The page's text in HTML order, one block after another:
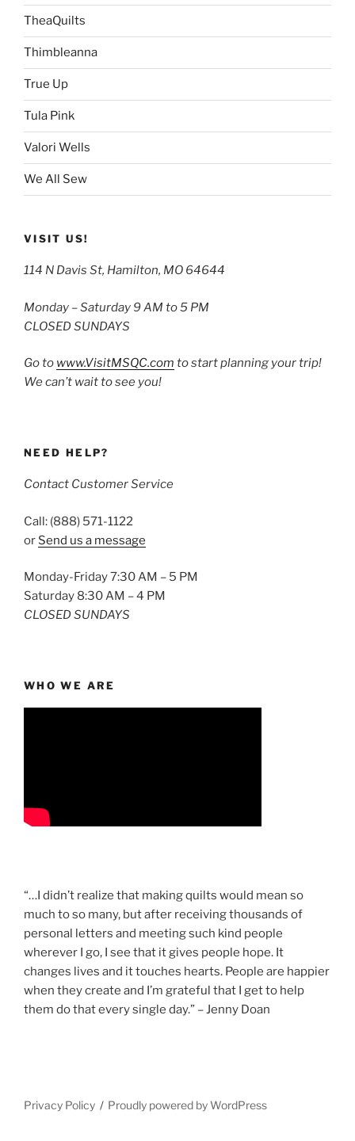
TheaQuilts
Thimbleanna
True Up
Tula Pink
Valori Wells
We All Sew
VISIT US!
114 N Davis St, Hamilton, MO 64644
Monday – Saturday 9 AM to 5 PM
CLOSED SUNDAYS
Go to www.VisitMSQC.com to start planning your trip!
We can’t wait to see you!
NEED HELP?
Contact Customer Service
Call: (888) 571-1122
or Send us a message
Monday-Friday 7:30 AM – 5 PM
Saturday 8:30 AM – 4 PM
CLOSED SUNDAYS
WHO WE ARE
“…I didn’t realize that making quilts would mean so
much to so many, but after receiving thousands of
personal letters and meeting such kind people
wherever I go, I see that it gives people hope. It
changes lives and it touches hearts. People are happier
when they create and I’m grateful that I get to help
them do that every single day.” – Jenny Doan
Privacy Policy Proudly powered by WordPress